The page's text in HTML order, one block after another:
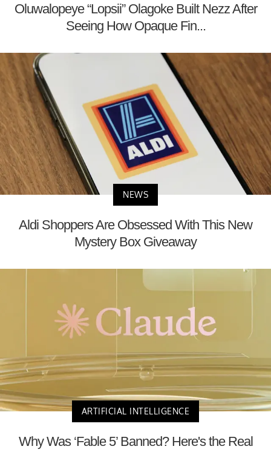
Oluwalopeye “Lopsii” Olagoke Built Nezz After
Seeing How Opaque Fin...
NEWS
Aldi Shoppers Are Obsessed With This New
Mystery Box Giveaway
ARTIFICIAL INTELLIGENCE
Why Was ‘Fable 5’ Banned? Here's the Real